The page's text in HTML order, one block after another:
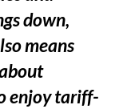
down,
means
enjoy tariff-